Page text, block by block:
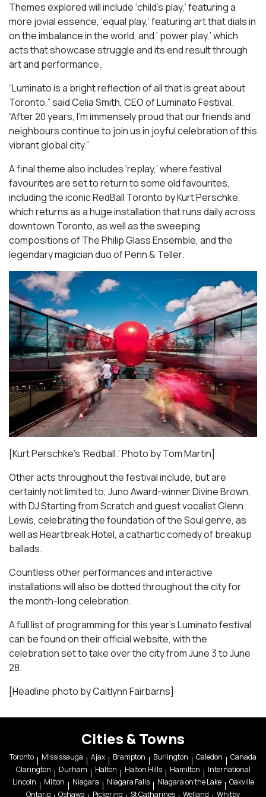
Themes explored will include ‘child’s play,’ featuring a
more jovial essence, ‘equal play,’ featuring art that dials in
on the imbalance in the world, and ‘ power play,’ which
acts that showcase struggle and its end result through
art and performance.
“Luminato is a bright reflection of all that is great about
Toronto,” said Celia Smith, CEO of Luminato Festival.
“After 20 years, I’m immensely proud that our friends and
neighbours continue to join us in joyful celebration of this
vibrant global city.”
A final theme also includes ‘replay,’ where festival
favourites are set to return to some old favourites,
including the iconicRedBall Toronto by Kurt Perschke,
which returns as a huge installation that runs daily across
downtown Toronto, as well as the sweeping
compositions ofThe Philip Glass Ensemble, and the
legendary magician duo ofPenn & Teller.
[Kurt Perschke’s ‘Redball.’ Photo by Tom Martin]
Other acts throughout the festival include, but are
certainly not limited to, Juno Award-winner Divine Brown,
with DJ Starting from Scratch and guest vocalist Glenn
Lewis, celebrating the foundation of the Soul genre, as
well asHeartbreak Hotel, a cathartic comedy of breakup
ballads.
Countless other performances and interactive
installations will also be dotted throughout the city for
the month-long celebration.
A full list of programming for this year’s Luminato festival
can be found on their official website, with the
celebration set to take over the city from June 3 to June
28.
[Headline photo by Caitlynn Fairbarns]
Cities & Towns
Toronto Mississauga Ajax Brampton Burlington Caledon
Canada
Clarington
Durham Halton Halton Hills Hamilton
International
Lincoln
Milton Niagara Niagara Falls Niagara on the Lake
Oakville
Ontario
Oshawa Pickering St Catharines Welland Whitby